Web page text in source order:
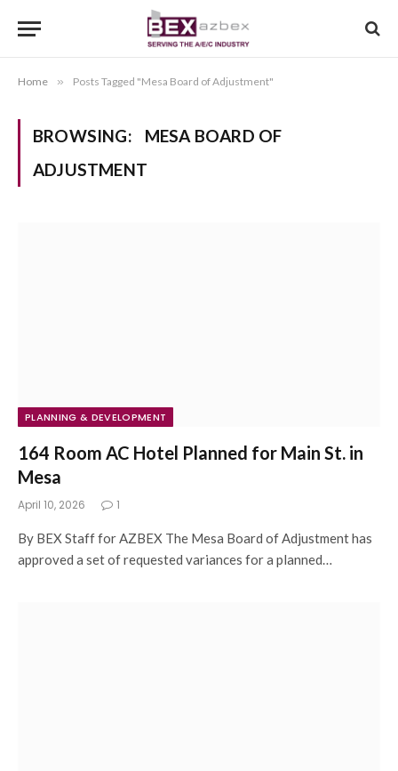
Home » Posts Tagged "Mesa Board of Adjustment"
BROWSING:
MESA BOARD OF
ADJUSTMENT
PLANNING & DEVELOPMENT
164 Room AC Hotel Planned for Main St. in
Mesa
April 10, 2026 1
By BEX Staff for AZBEX The Mesa Board of Adjustment has
approved a set of requested variances for a planned…